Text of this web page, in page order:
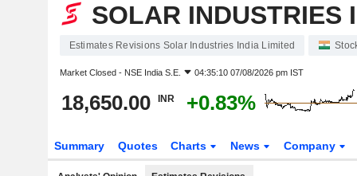
SOLAR INDUSTRIES
Estimates Revisions Solar Industries India Limited
Market Closed - NSE India S.E. 04:35:10 07/08/2026 pm IST
18,650.00 INR +0.83%
Summary Quotes Charts News Company